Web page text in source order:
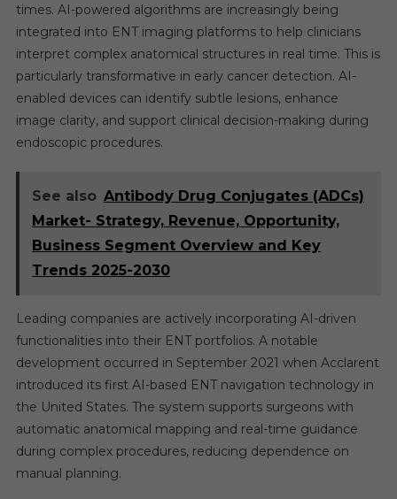
times. AI-powered algorithms are increasingly being
integrated into ENT imaging platforms to help clinicians
interpret complex anatomical structures in real time. This is
particularly transformative in early cancer detection. AI-
enabled devices can identify subtle lesions, enhance
image clarity, and support clinical decision-making during
endoscopic procedures.
See also Antibody Drug Conjugates (ADCs)
Market- Strategy, Revenue, Opportunity,
Business Segment Overview and Key
Trends 2025-2030
Leading companies are actively incorporating AI-driven
functionalities into their ENT portfolios. A notable
development occurred in September 2021 when Acclarent
introduced its first AI-based ENT navigation technology in
the United States. The system supports surgeons with
automatic anatomical mapping and real-time guidance
during complex procedures, reducing dependence on
manual planning.